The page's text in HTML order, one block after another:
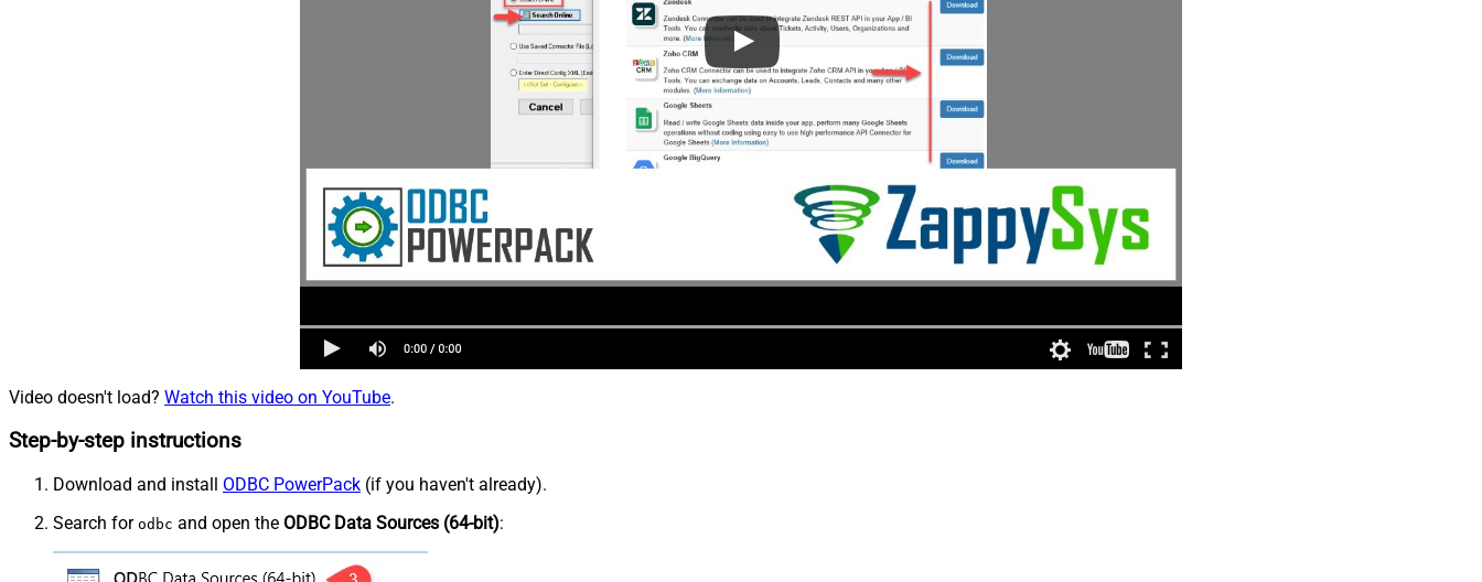
Video doesn't load? Watch this video on YouTube.
Step-by-step instructions
Download and install ODBC PowerPack (if you haven't already).
Search for odbc and open the ODBC Data Sources (64-bit):